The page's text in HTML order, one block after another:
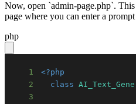
Now, open `admin-page.php`.
page where you can enter a
php
1
<?php
2
class
3